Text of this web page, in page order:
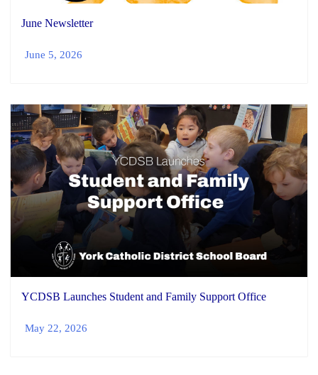
June Newsletter
June 5, 2026
YCDSB Launches Student and Family Support Office
May 22, 2026